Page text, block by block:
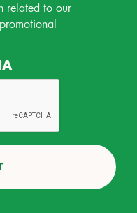
related to our